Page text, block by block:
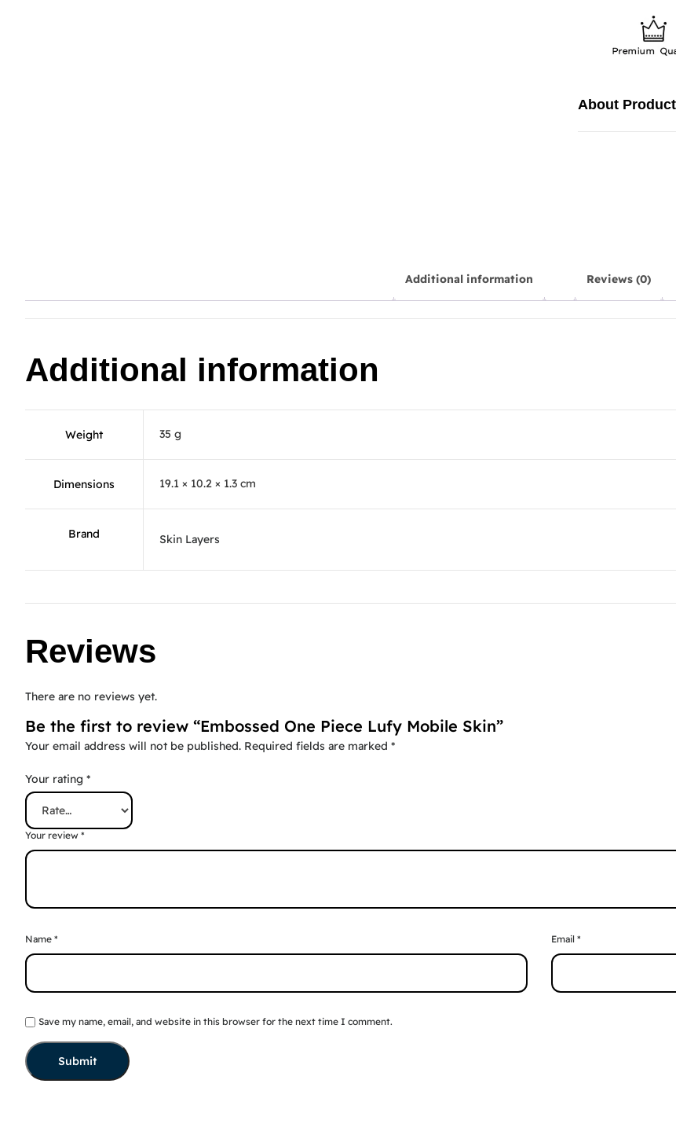
About Product
Additional information Reviews (0)
Additional information
Weight 35 g
Dimensions 19.1 × 10.2 × 1.3 cm
Brand Skin Layers
Reviews
There are no reviews yet.
Be the first to review “Embossed One Piece Lufy Mobile Skin”
Your email address will not be published. Required fields are marked *
Your rating *
Your review *
Name * Email *
Save my name, email, and website in this browser for the next time I comment.